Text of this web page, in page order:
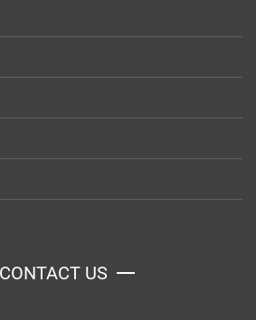
CONTACT US